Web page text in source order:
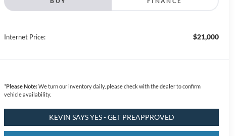
Internet Price: $21,000
*Please Note:We turn our inventory daily, please check with the dealer to confirm
vehicle availability.
KEVIN SAYS YES - GET PREAPPROVED